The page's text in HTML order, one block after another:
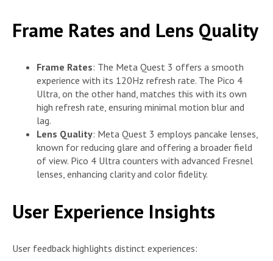
Frame Rates and Lens Quality
Frame Rates: The Meta Quest 3 offers a smooth
experience with its 120Hz refresh rate. The Pico 4
Ultra, on the other hand, matches this with its own
high refresh rate, ensuring minimal motion blur and
lag.
Lens Quality: Meta Quest 3 employs pancake lenses,
known for reducing glare and offering a broader field
of view. Pico 4 Ultra counters with advanced Fresnel
lenses, enhancing clarity and color fidelity.
User Experience Insights
User feedback highlights distinct experiences: